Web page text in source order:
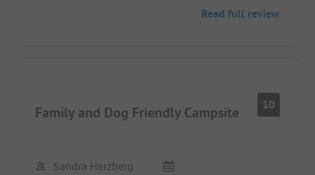
Read full review
Family and Dog Friendly Campsite 10
Sandra Herzberg